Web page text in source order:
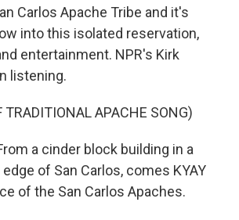
Carlos Apache Tribe and it's
into this isolated reservation,
entertainment. NPR's Kirk
listening.
TRADITIONAL APACHE SONG)
a cinder block building in a
of San Carlos, comes KYAY
of the San Carlos Apaches.